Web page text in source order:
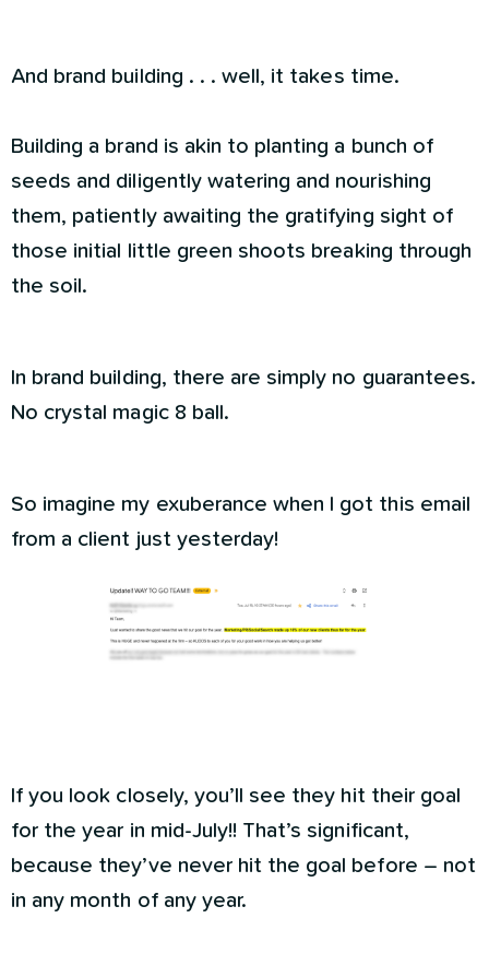
And brand building . . . well, it takes time.
Building a brand is akin to planting a bunch of
seeds and diligently watering and nourishing
them, patiently awaiting the gratifying sight of
those initial little green shoots breaking through
the soil.
In brand building, there are simply no guarantees.
No crystal magic 8 ball.
So imagine my exuberance when I got this email
from a client just yesterday!
If you look closely, you’ll see they hit their goal
for the year in mid-July!! That’s significant,
because they’ve never hit the goal before – not
in any month of any year.